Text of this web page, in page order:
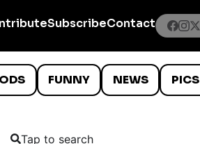
SubscribeContact
FUNNY NEWS PICS
Tap to search